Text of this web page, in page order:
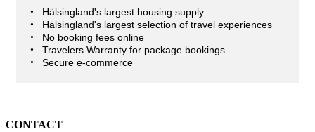
Hälsingland's largest housing supply
Hälsingland's largest selection of travel experiences
No booking fees online
Travelers Warranty for package bookings
Secure e-commerce
CONTACT